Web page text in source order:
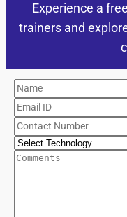
Experience a
trainers and